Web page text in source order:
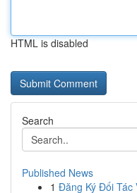
HTML is disabled
Search
Published News
1 Đăng Ký Đối Tác